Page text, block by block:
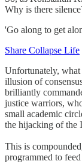
Why is there
'Go along to get
Share Collapse Life
Unfortunately, what
illusion of
brilliantly
justice warriors,
small academic
the hijacking of the
This is
programmed to